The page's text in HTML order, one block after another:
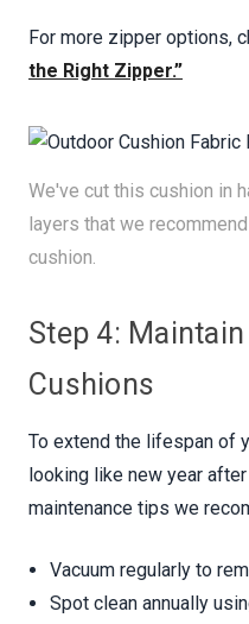
For more zipper options,
the Right Zipper.”
We've cut this cushion in
layers that we
cushion.
Step 4:
Cushions
To extend the lifespan of
looking like new year
maintenance tips we
Vacuum regularly to
Spot clean annually